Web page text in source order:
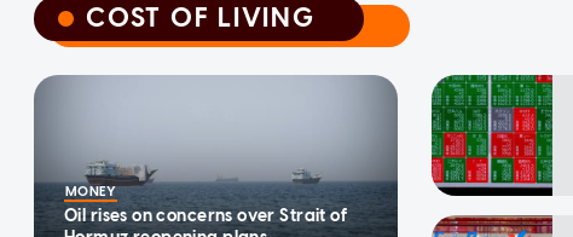
COST OF LIVING
COST OF LIVING
MONEY
Oil rises on concerns over Strait of